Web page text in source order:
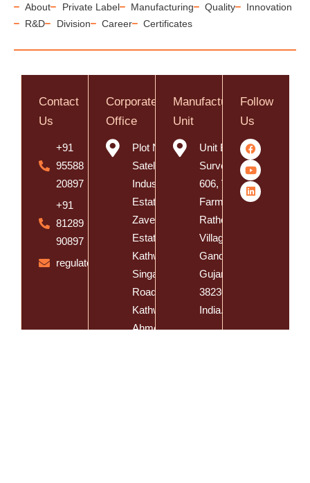
About Private Label Manufacturing Quality
Innovation
R&D
Division Career Certificates
Contact
Us
+91
95588
20897
+91
81289
90897
regulatory@spatzsolution.com
Corporate
Office
Plot No. 8,
Satelite
Industrial
Estate, Near
Zaveri
Estate,
Kathwada -
Singarva
Road,
Kathwada,
Ahmedabad,
Manufacturing
Unit
Unit B,
Survey No.
606, Vishal
Farm, Vasna
Rathod
Village, Dist.
Gandhinagar,
Gujarat -
382305,
India.
Follow
Us